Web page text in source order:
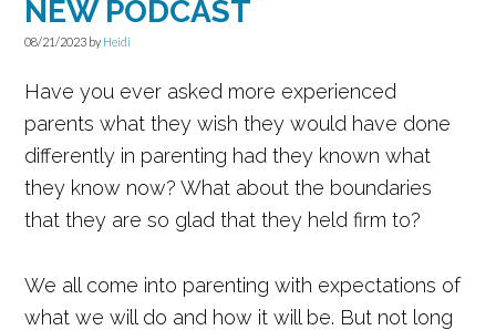
NEW PODCAST
08/21/2023 by Heidi
Have you ever asked more experienced
parents what they wish they would have done
differently in parenting had they known what
they know now? What about the boundaries
that they are so glad that they held firm to?
We all come into parenting with expectations of
what we will do and how it will be. But not long